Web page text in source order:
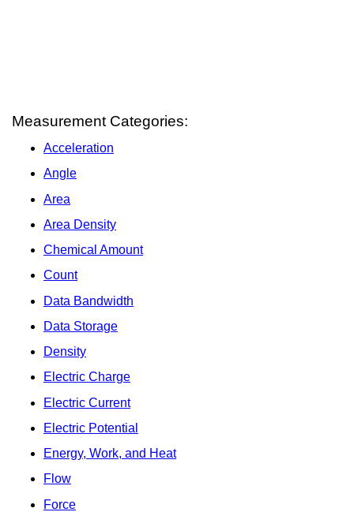
Measurement Categories:
Acceleration
Angle
Area
Area Density
Chemical Amount
Count
Data Bandwidth
Data Storage
Density
Electric Charge
Electric Current
Electric Potential
Energy, Work, and Heat
Flow
Force